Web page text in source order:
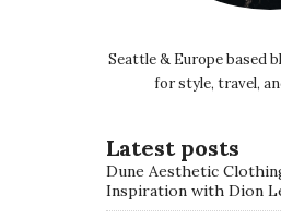
Seattle & Europe based
for style, travel,
Latest posts
Dune Aesthetic
Inspiration with Dion